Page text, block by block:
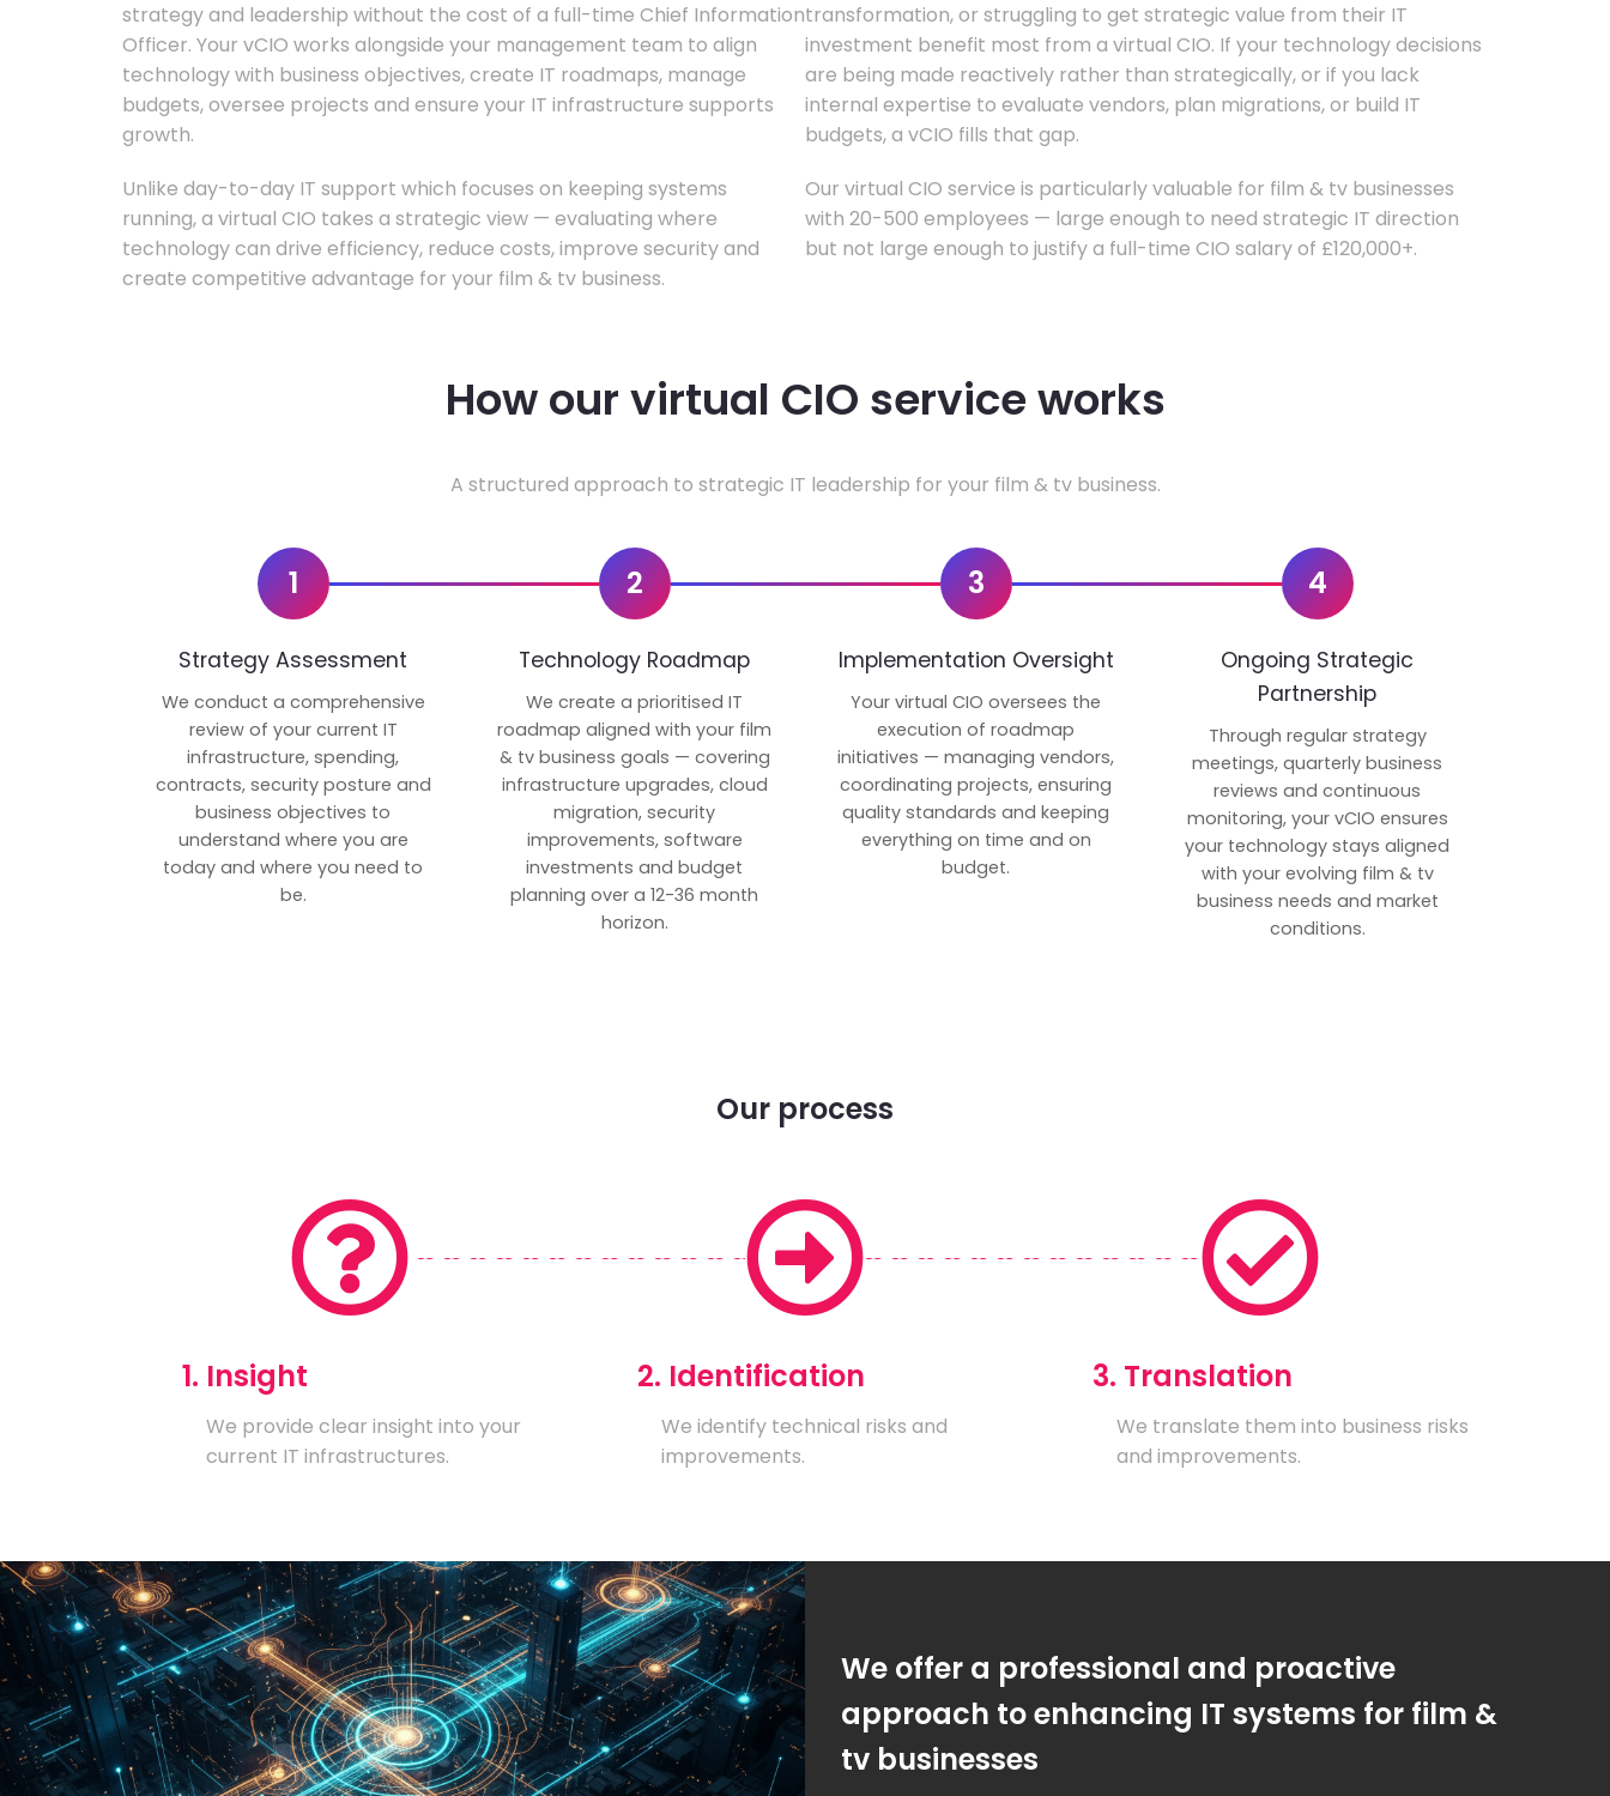
strategy and leadership without the cost of a full-time Chief Information
Officer. Your vCIO works alongside your management team to align
technology with business objectives, create IT roadmaps, manage
budgets, oversee projects and ensure your IT infrastructure supports
growth.
Unlike day-to-day IT support which focuses on keeping systems
running, a virtual CIO takes a strategic view — evaluating where
technology can drive efficiency, reduce costs, improve security and
create competitive advantage for your film & tv business.
transformation, or struggling to get strategic value from their IT
investment benefit most from a virtual CIO. If your technology decisions
are being made reactively rather than strategically, or if you lack
internal expertise to evaluate vendors, plan migrations, or build IT
budgets, a vCIO fills that gap.
Our virtual CIO service is particularly valuable for film & tv businesses
with 20-500 employees — large enough to need strategic IT direction
but not large enough to justify a full-time CIO salary of £120,000+.
How our virtual CIO service works
A structured approach to strategic IT leadership for your film & tv business.
1
Strategy Assessment
We conduct a comprehensive
review of your current IT
infrastructure, spending,
contracts, security posture and
business objectives to
understand where you are
today and where you need to
be.
2
Technology Roadmap
We create a prioritised IT
roadmap aligned with your film
& tv business goals — covering
infrastructure upgrades, cloud
migration, security
improvements, software
investments and budget
planning over a 12-36 month
horizon.
3
Implementation Oversight
Your virtual CIO oversees the
execution of roadmap
initiatives — managing vendors,
coordinating projects, ensuring
quality standards and keeping
everything on time and on
budget.
4
Ongoing Strategic
Partnership
Through regular strategy
meetings, quarterly business
reviews and continuous
monitoring, your vCIO ensures
your technology stays aligned
with your evolving film & tv
business needs and market
conditions.
Our process
1. Insight
We provide clear insight into your
current IT infrastructures.
2. Identification
We identify technical risks and
improvements.
3. Translation
We translate them into business risks
and improvements.
We offer a professional and proactive
approach to enhancing IT systems for film &
tv businesses